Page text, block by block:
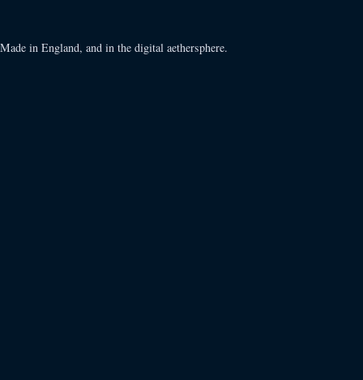
Made in England, and in the digital aethersphere.